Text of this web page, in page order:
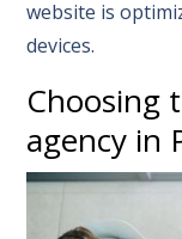
website is
devices.
Choosing
agency in